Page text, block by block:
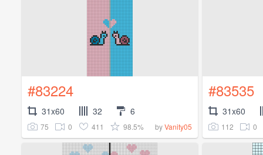
#83224
31x60 32 6
75 0 411 98.5% byVanity05
#83535
31x60
112 0